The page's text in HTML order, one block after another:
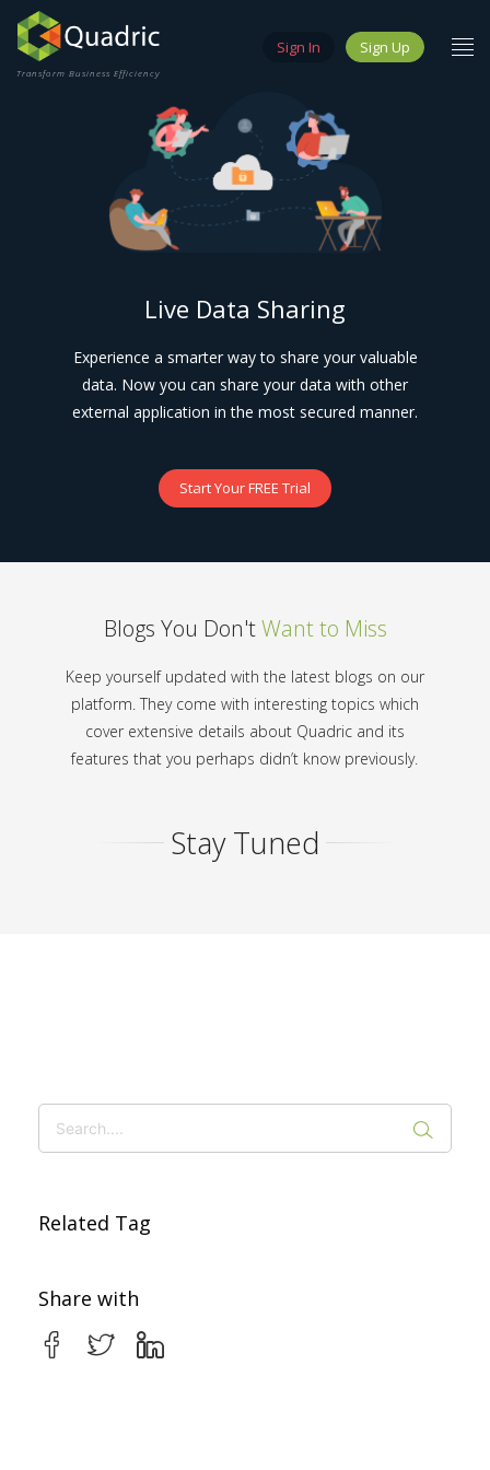
Transform Business Efficiency
Sign In Sign Up
Live Data Sharing
Experience a smarter way to share your valuable
data. Now you can share your data with other
external application in the most secured manner.
Start Your FREE Trial
Blogs You Don'tWant to Miss
Keep yourself updated with the latest blogs on our
platform. They come with interesting topics which
cover extensive details about Quadric and its
features that you perhaps didn’t know previously.
Stay Tuned
Related Tag
Share with